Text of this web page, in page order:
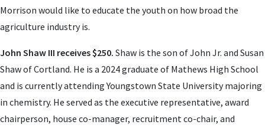
Morrison would like to educate the youth on how broad the
agriculture industry is.
John Shaw III receives $250. Shaw is the son of John Jr. and Susan
Shaw of Cortland. He is a 2024 graduate of Mathews High School
and is currently attending Youngstown State University majoring
in chemistry. He served as the executive representative, award
chairperson, house co-manager, recruitment co-chair, and